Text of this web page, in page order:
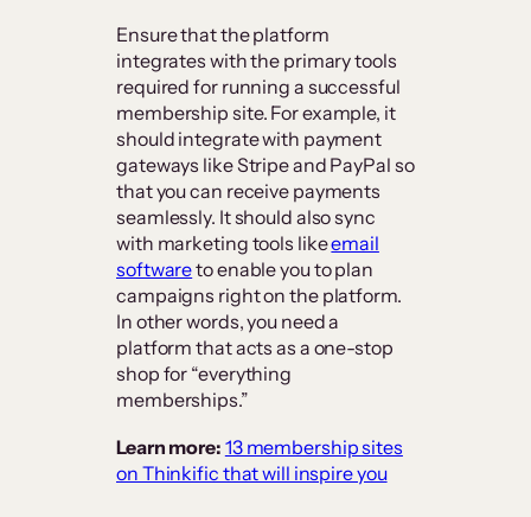
Ensure that the platform
integrates with the primary tools
required for running a successful
membership site. For example, it
should integrate with payment
gateways like Stripe and PayPal so
that you can receive payments
seamlessly. It should also sync
with marketing tools likeemail
softwareto enable you to plan
campaigns right on the platform.
In other words, you need a
platform that acts as a one-stop
shop for “everything
memberships.”
Learn more: 13 membership sites
on Thinkific that will inspire you